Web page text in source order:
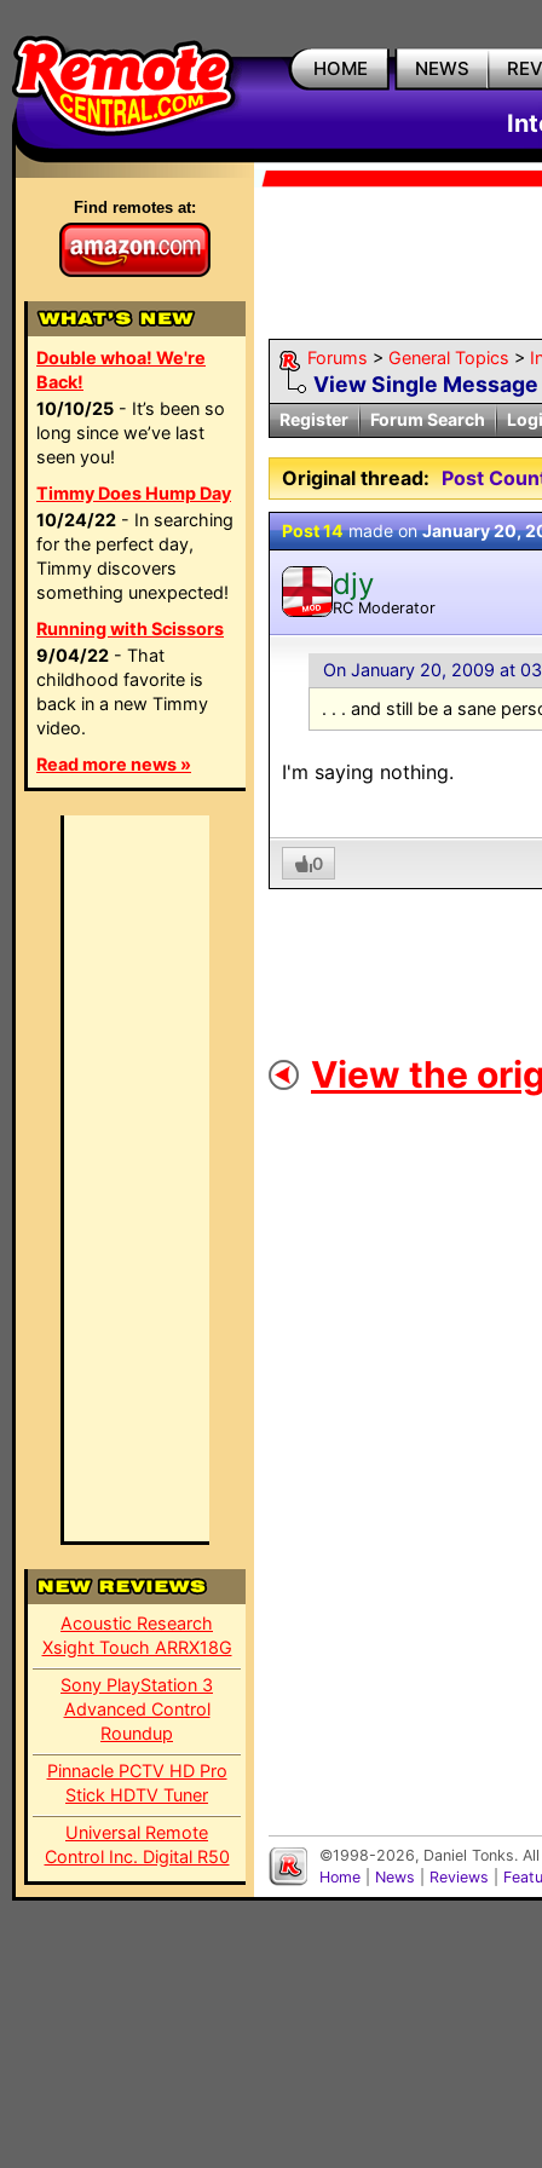
HOME NEWS
Find remotes at:
Double whoa! We're
Back!
10/10/25 - It’s been so
long since we’ve last
seen you!
Timmy Does Hump Day
10/24/22 - In searching
for the perfect day,
Timmy discovers
something unexpected!
Running with Scissors
9/04/22 - That
childhood favorite is
back in a new Timmy
video.
Read more news »
Acoustic Research
Xsight Touch ARRX18G
Sony PlayStation 3
Advanced Control
Roundup
Pinnacle PCTV HD Pro
Stick HDTV Tuner
Universal Remote
Control Inc. Digital R50
Forums > General Topics >
View Single Message
Register Forum Search
Original thread: Post
Post 14made onJanuary 20,
MOD
djy
RC Moderator
On January 20, 2009 at
. . . and still be a sane
I'm saying nothing.
0
View the
©1998-2026, Daniel Tonks.
Home
News Reviews